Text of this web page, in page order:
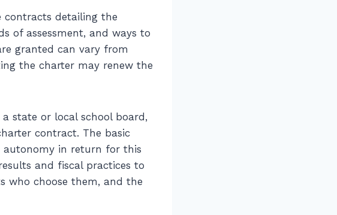
contracts detailing the
of assessment, and ways to
granted can vary from
the charter may renew the
state or local school board,
contract. The basic
autonomy in return for this
and fiscal practices to
who choose them, and the